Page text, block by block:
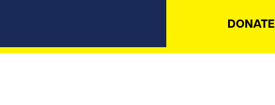
DONATE